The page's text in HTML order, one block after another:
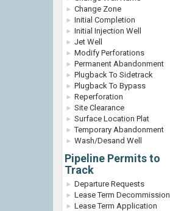
Change Zone
Initial Completion
Initial Injection Well
Jet Well
Modify Perforations
Permanent Abandonment
Plugback To Sidetrack
Plugback To Bypass
Reperforation
Site Clearance
Surface Location Plat
Temporary Abandonment
Wash/Desand Well
Pipeline Permits to
Track
Departure Requests
Lease Term Decommission
Lease Term Application